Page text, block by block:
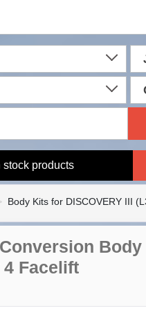
stock products
Body Kits for DISCOVERY III
Facelift